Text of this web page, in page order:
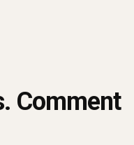
Comment